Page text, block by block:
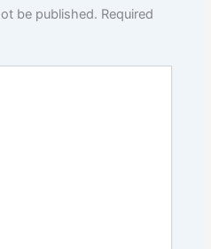
be published. Required